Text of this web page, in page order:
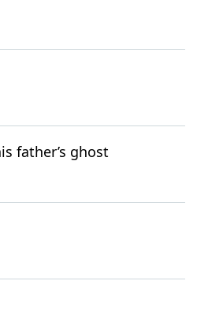
father’s ghost